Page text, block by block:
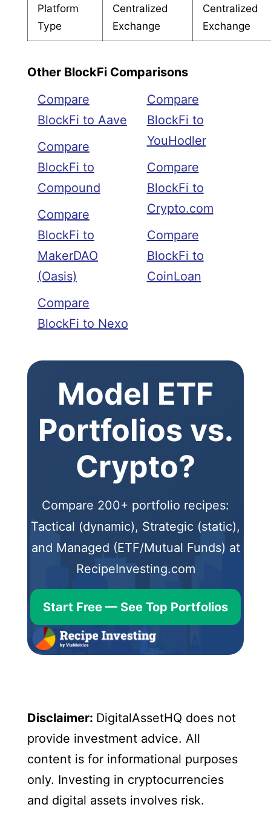
Platform
Type
Centralized
Exchange
Centralized
Exchange
Other BlockFi Comparisons
Compare
BlockFi to Aave
Compare
BlockFi to
Compound
Compare
BlockFi to
MakerDAO
(Oasis)
Compare
BlockFi to Nexo
Compare
BlockFi to
YouHodler
Compare
BlockFi to
Crypto.com
Compare
BlockFi to
CoinLoan
Model ETF
Portfolios vs.
Crypto?
Compare 200+ portfolio recipes:
Tactical (dynamic), Strategic (static),
and Managed (ETF/Mutual Funds) at
RecipeInvesting.com
Start Free — See Top Portfolios
Disclaimer: DigitalAssetHQ does not
provide investment advice. All
content is for informational purposes
only. Investing in cryptocurrencies
and digital assets involves risk.